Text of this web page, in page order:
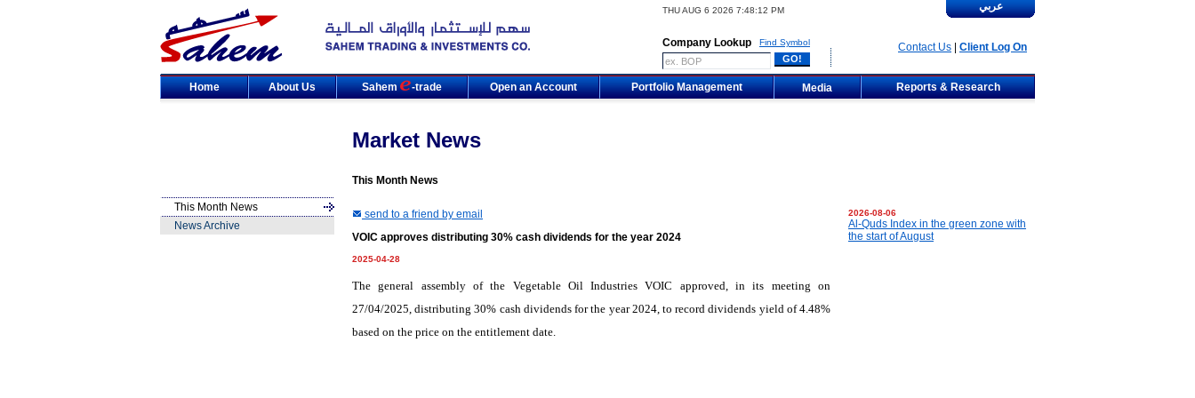
THU AUG 6 2026 7:48:12 PM
Company Lookup Find Symbol
عربي
Contact Us Client Log On
Home About Us Sahem -trade Open an Account Portfolio Management Media Reports & Research
Market News
This Month News
This Month News
News Archive
send to a friend by email
VOIC approves distributing 30% cash dividends for the year 2024
2025-04-28
The general assembly of the Vegetable Oil Industries VOIC approved, in its meeting on
27/04/2025, distributing 30% cash dividends for the year 2024, to record dividends yield of 4.48%
based on the price on the entitlement date.
2026-08-06
Al-Quds Index in the green zone with
the start of August